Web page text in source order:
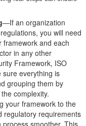
—If an organization
you will need
framework and each
in any other
Framework, ISO
everything is
grouping them by
complexity.
your framework to the
regulatory requirements
smoother. This